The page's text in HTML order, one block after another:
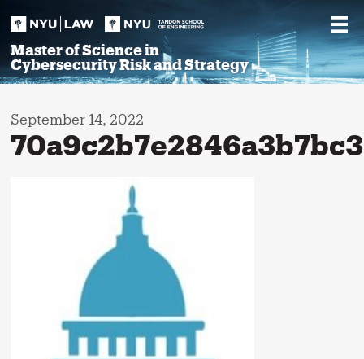
Master of Science in
Cybersecurity Risk and Strategy
September 14, 2022